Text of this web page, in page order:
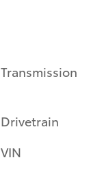
Transmission
Drivetrain
VIN